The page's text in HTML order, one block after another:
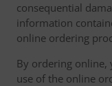
consequential
information
online ordering
By ordering online,
use of the online